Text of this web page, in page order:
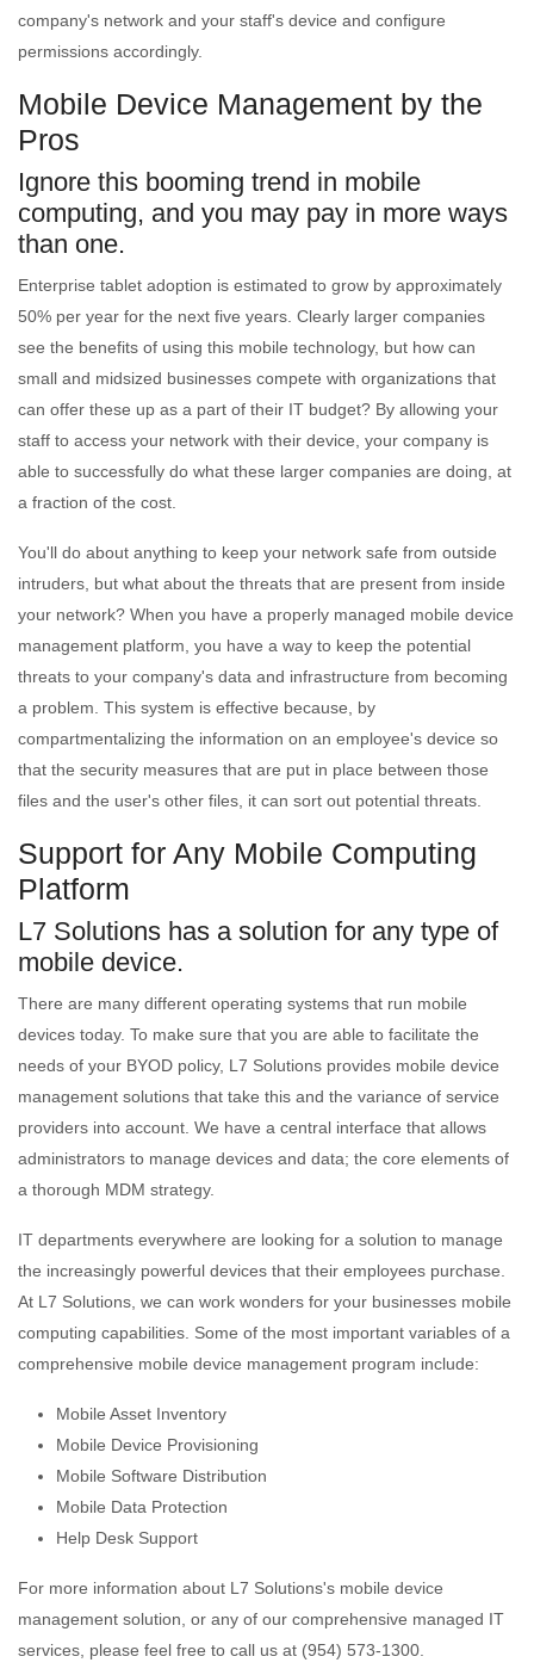
company's network and your staff's device and configure
permissions accordingly.
Mobile Device Management by the
Pros
Ignore this booming trend in mobile
computing, and you may pay in more ways
than one.
Enterprise tablet adoption is estimated to grow by approximately
50% per year for the next five years. Clearly larger companies
see the benefits of using this mobile technology, but how can
small and midsized businesses compete with organizations that
can offer these up as a part of their IT budget? By allowing your
staff to access your network with their device, your company is
able to successfully do what these larger companies are doing, at
a fraction of the cost.
You'll do about anything to keep your network safe from outside
intruders, but what about the threats that are present from inside
your network? When you have a properly managed mobile device
management platform, you have a way to keep the potential
threats to your company's data and infrastructure from becoming
a problem. This system is effective because, by
compartmentalizing the information on an employee's device so
that the security measures that are put in place between those
files and the user's other files, it can sort out potential threats.
Support for Any Mobile Computing
Platform
L7 Solutions has a solution for any type of
mobile device.
There are many different operating systems that run mobile
devices today. To make sure that you are able to facilitate the
needs of your BYOD policy, L7 Solutions provides mobile device
management solutions that take this and the variance of service
providers into account. We have a central interface that allows
administrators to manage devices and data; the core elements of
a thorough MDM strategy.
IT departments everywhere are looking for a solution to manage
the increasingly powerful devices that their employees purchase.
At L7 Solutions, we can work wonders for your businesses mobile
computing capabilities. Some of the most important variables of a
comprehensive mobile device management program include:
Mobile Asset Inventory
Mobile Device Provisioning
Mobile Software Distribution
Mobile Data Protection
Help Desk Support
For more information about L7 Solutions's mobile device
management solution, or any of our comprehensive managed IT
services, please feel free to call us at (954) 573-1300.